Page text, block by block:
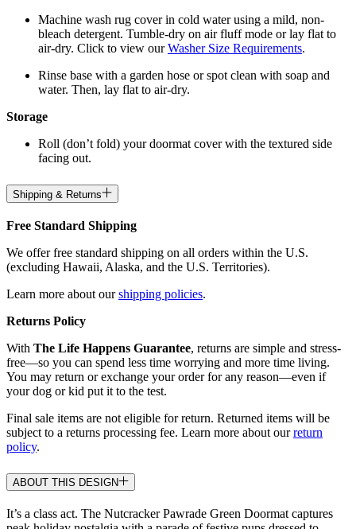
Machine wash rug cover in cold water using a mild, non-
bleach detergent. Tumble-dry on air fluff mode or lay flat to
air-dry. Click to view ourWasher Size Requirements.
Rinse base with a garden hose or spot clean with soap and
water. Then, lay flat to air-dry.
Storage
Roll (don’t fold) your doormat cover with the textured side
facing out.
Shipping & Returns
Free Standard Shipping
We offer free standard shipping on all orders within the U.S.
(excluding Hawaii, Alaska, and the U.S. Territories).
Learn more about ourshipping policies.
Returns Policy
With The Life Happens Guarantee, returns are simple and stress-
free—so you can spend less time worrying and more time living.
You may return or exchange your order for any reason—even if
your dog or kid put it to the test.
Final sale items are not eligible for return. Returned items will be
subject to a returns processing fee. Learn more about ourreturn
policy.
ABOUT THIS DESIGN
It’s a class act. The Nutcracker Pawrade Green Doormat captures